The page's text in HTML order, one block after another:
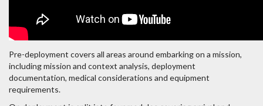
Pre-deployment covers all areas around embarking on a mission,
including mission and context analysis, deployment
documentation, medical considerations and equipment
requirements.